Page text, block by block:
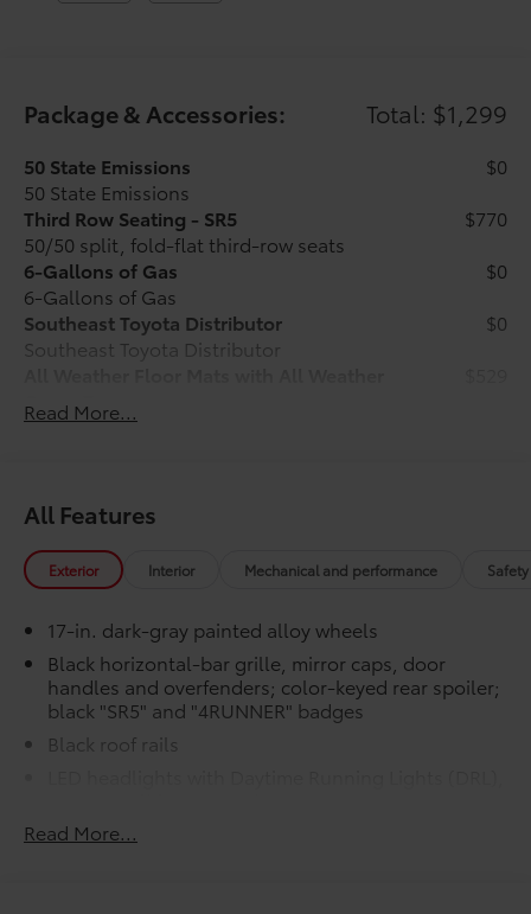
accessories.
Package & Accessories: Total: $1,299
50 State Emissions
50 State Emissions
$0
Third Row Seating - SR5
50/50 split, fold-flat third-row seats
$770
6-Gallons of Gas
6-Gallons of Gas
$0
Southeast Toyota Distributor
Southeast Toyota Distributor
$0
Cargo Tray
made from durable, flexible, weather-
resistant material that cleans easily.
Precise injection molding uses
Toyota's original vehicle design
data for a perfect fit.
Liners feature channels to better
Skid-resistant backing and driver-
Read More...
All Features
Exterior Interior Mechanical and performance
17-in. dark-gray painted alloy wheels
Black horizontal-bar grille, mirror caps, door
handles and overfenders; color-keyed rear spoiler;
black "SR5" and "4RUNNER" badges
Black roof rails
adjustment
Read More...